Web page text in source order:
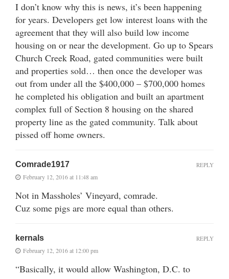
I don’t know why this is news, it’s been happening
for years. Developers get low interest loans with the
agreement that they will also build low income
housing on or near the development. Go up to Spears
Church Creek Road, gated communities were built
and properties sold… then once the developer was
out from under all the $400,000 – $700,000 homes
he completed his obligation and built an apartment
complex full of Section 8 housing on the shared
property line as the gated community. Talk about
pissed off home owners.
Comrade1917
February 12, 2016 at 11:48 am
Not in Massholes’ Vineyard, comrade.
Cuz some pigs are more equal than others.
REPLY
kernals
February 12, 2016 at 12:00 pm
“Basically, it would allow Washington, D.C. to
REPLY